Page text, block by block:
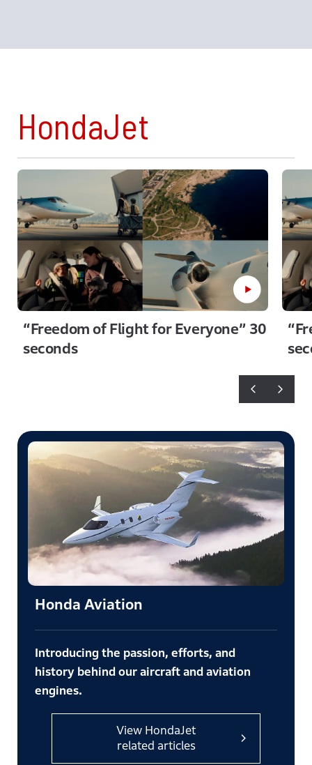
HondaJet
“Freedom of Flight for Everyone” 30
seconds
Honda Aviation​
Introducing the passion, efforts, and
history behind our aircraft and aviation
engines.
View HondaJet
related articles